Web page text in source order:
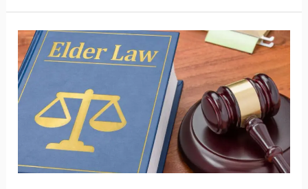
How
Elder
Law
Services
Traverse
City